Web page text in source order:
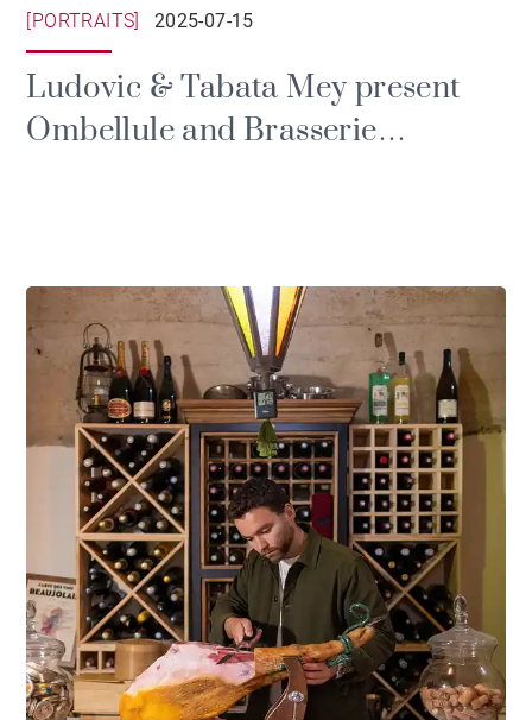
[PORTRAITS] 2025-07-15
Ludovic & Tabata Mey present
Ombellule and Brasserie